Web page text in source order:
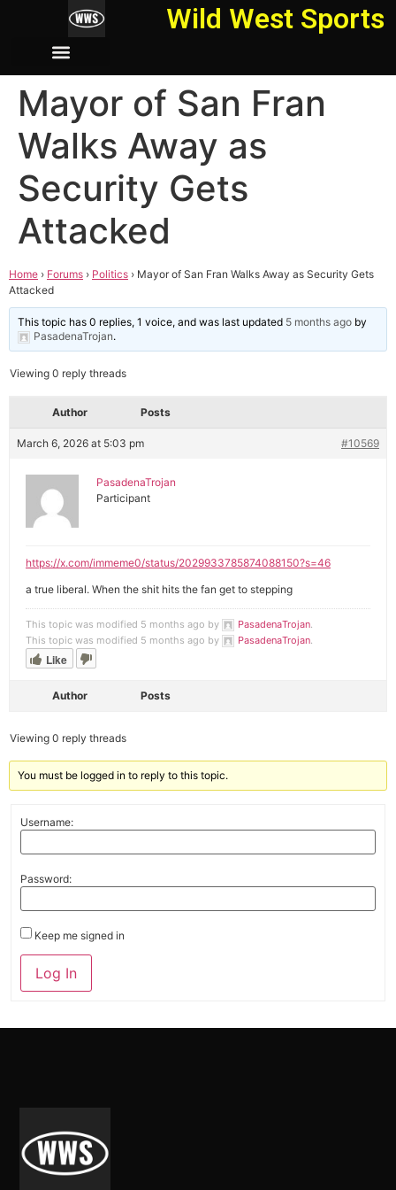
Wild West Sports
Mayor of San Fran
Walks Away as
Security Gets
Attacked
Home › Forums › Politics › Mayor of San Fran Walks Away as Security Gets
Attacked
This topic has 0 replies, 1 voice, and was last updated 5 months ago by
PasadenaTrojan.
Viewing 0 reply threads
Author Posts
March 6, 2026 at 5:03 pm #10569
PasadenaTrojan
Participant
https://x.com/immeme0/status/2029933785874088150?s=46
a true liberal. When the shit hits the fan get to stepping
This topic was modified 5 months ago by PasadenaTrojan.
This topic was modified 5 months ago by
PasadenaTrojan.
Like
Author Posts
Viewing 0 reply threads
You must be logged in to reply to this topic.
Username:
Password:
Keep me signed in
Alternative:
Log In